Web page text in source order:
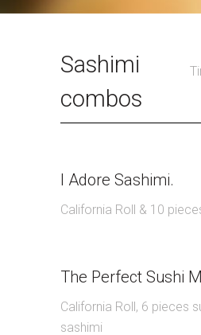
Sashimi
combos
I Adore Sashimi.
California Roll & 10
The Perfect Sushi
California Roll, 6 pieces
sashimi